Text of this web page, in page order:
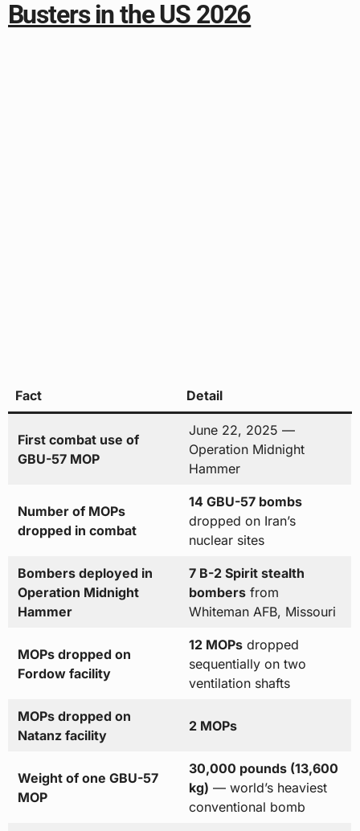
Busters in the US 2026
Fact Detail
First combat use of
GBU-57 MOP
June 22, 2025 —
Operation Midnight
Hammer
Number of MOPs
dropped in combat
14 GBU-57 bombs
dropped on Iran’s
nuclear sites
Bombers deployed in
Operation Midnight
Hammer
7 B-2 Spirit stealth
bombersfrom
Whiteman AFB, Missouri
MOPs dropped on
Fordow facility
12 MOPsdropped
sequentially on two
ventilation shafts
MOPs dropped on
Natanz facility
2 MOPs
Weight of one GBU-57
MOP
30,000 pounds (13,600
kg) — world’s heaviest
conventional bomb